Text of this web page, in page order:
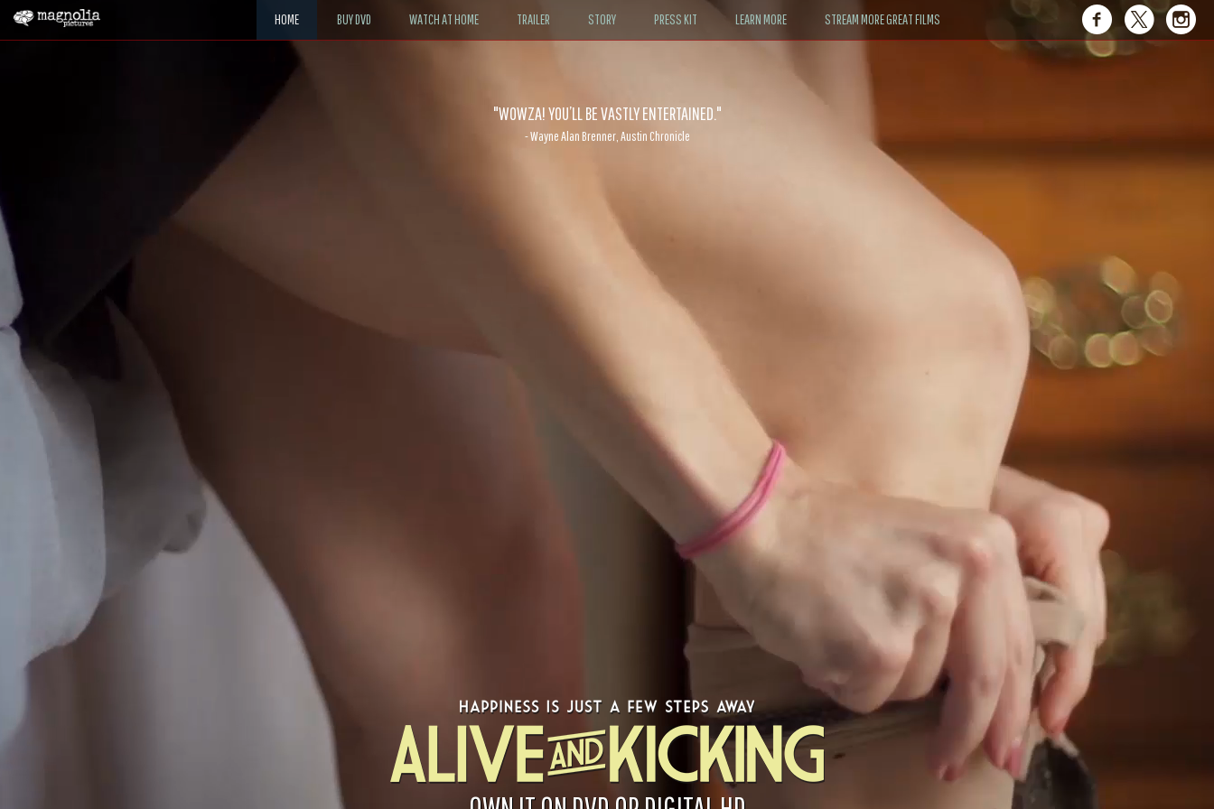
HOME BUY DVD WATCH AT HOME TRAILER STORY PRESS KIT LEARN MORE STREAM MORE GREAT FILMS
"WOWZA! YOU’LL BE VASTLY ENTERTAINED."
- Wayne Alan Brenner, Austin Chronicle